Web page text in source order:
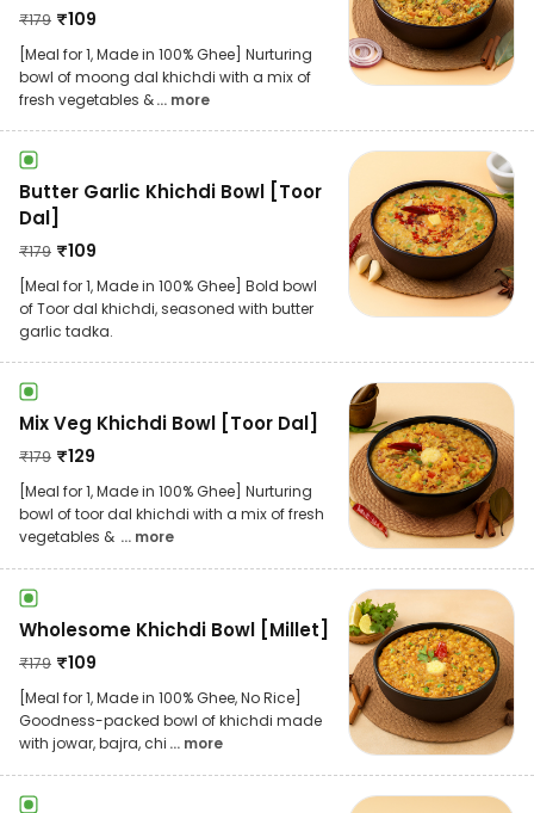
₹179 ₹109
[Meal for 1, Made in 100% Ghee] Nurturing
bowl of moong dal khichdi with a mix of
fresh vegetables &... more
Butter Garlic Khichdi Bowl [Toor
Dal]
₹179 ₹109
[Meal for 1, Made in 100% Ghee] Bold bowl
of Toor dal khichdi, seasoned with butter
garlic tadka.
Mix Veg Khichdi Bowl [Toor Dal]
₹179 ₹129
[Meal for 1, Made in 100% Ghee] Nurturing
bowl of toor dal khichdi with a mix of fresh
vegetables & ... more
Wholesome Khichdi Bowl [Millet]
₹179 ₹109
[Meal for 1, Made in 100% Ghee, No Rice]
Goodness-packed bowl of khichdi made
with jowar, bajra, chi ... more